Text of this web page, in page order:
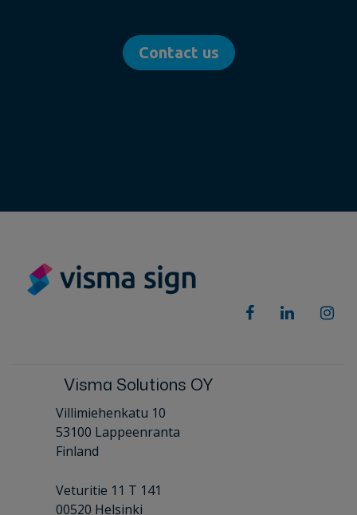
Contact us
Visma Solutions OY
Villimiehenkatu 10
53100 Lappeenranta
Finland
Veturitie 11 T 141
00520 Helsinki